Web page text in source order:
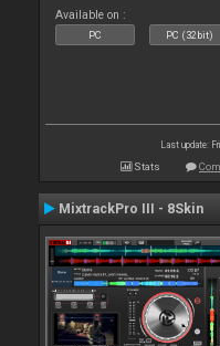
Available on :
PC PC (32bit)
Last update:
Stats
MixtrackPro III - 8Skin